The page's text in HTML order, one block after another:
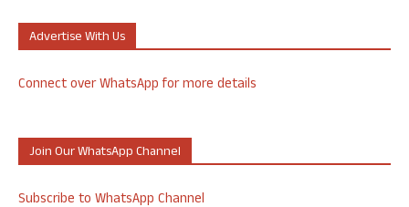
Advertise With Us
Connect over WhatsApp for more details
Join Our WhatsApp Channel
Subscribe to WhatsApp Channel